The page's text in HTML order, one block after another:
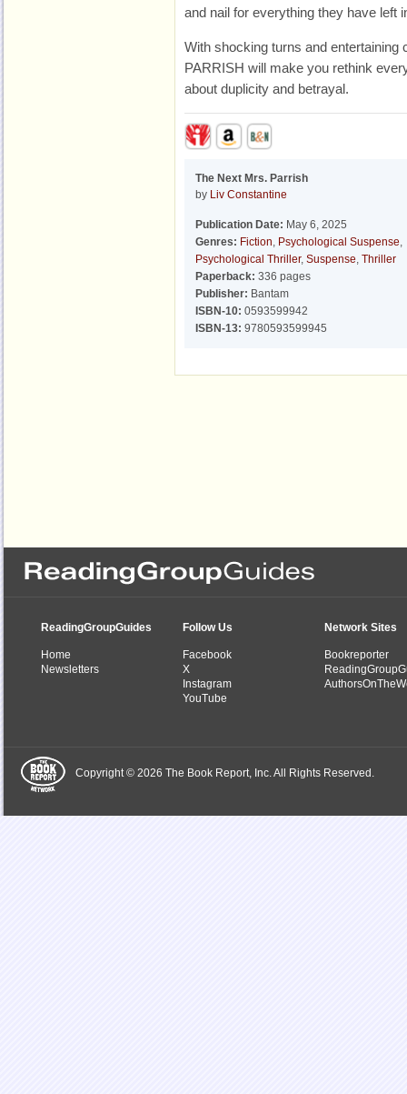
and nail for everything they have left
With shocking turns and
PARRISH will make you rethink
about duplicity and betrayal.
The Next Mrs. Parrish
by Liv Constantine
Publication Date: May 6, 2025
Genres: Fiction, Psychological Suspense,
Psychological Thriller, Suspense, Thriller
Paperback: 336 pages
Publisher: Bantam
ISBN-10: 0593599942
ISBN-13: 9780593599945
ReadingGroupGuides
Home
Newsletters
Follow Us
Facebook
X
Instagram
YouTube
Network Sites
Bookreporter
Copyright © 2026 The Book Report, Inc. All Rights Reserved.